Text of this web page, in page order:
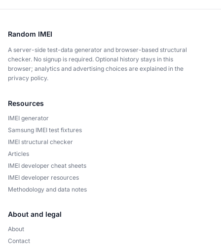
Random IMEI
A server-side test-data generator and browser-based structural
checker. No signup is required. Optional history stays in this
browser; analytics and advertising choices are explained in the
privacy policy.
Resources
IMEI generator
Samsung IMEI test fixtures
IMEI structural checker
Articles
IMEI developer cheat sheets
IMEI developer resources
Methodology and data notes
About and legal
About
Contact